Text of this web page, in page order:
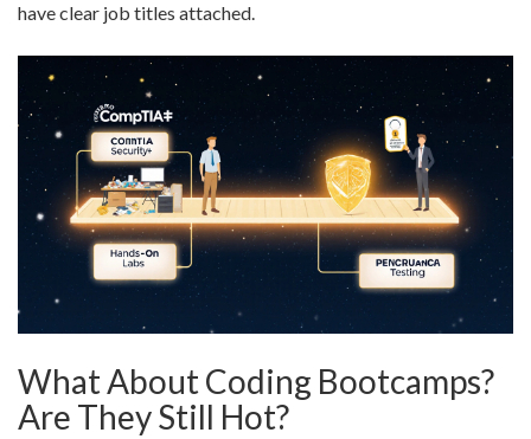
have clear job titles attached.
What About Coding Bootcamps?
Are They Still Hot?